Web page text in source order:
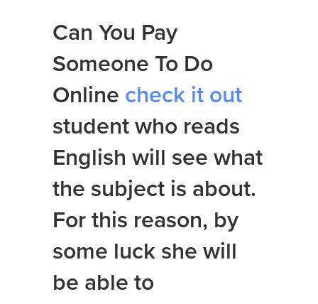
Can You Pay
Someone To Do
Online check it out
student who reads
English will see what
the subject is about.
For this reason, by
some luck she will
be able to